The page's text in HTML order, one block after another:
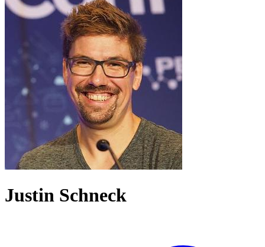
Justin Schneck